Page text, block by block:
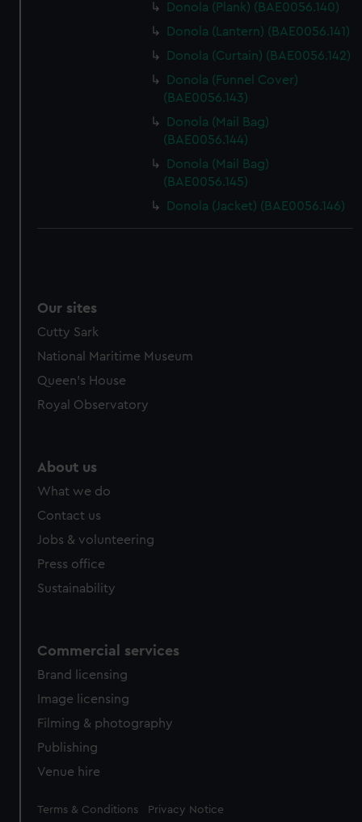
Donola (Plank) (BAE0056.140)
Donola (Lantern) (BAE0056.141)
Donola (Curtain) (BAE0056.142)
Donola (Funnel Cover)
(BAE0056.143)
Donola (Mail Bag)
(BAE0056.144)
Donola (Mail Bag)
(BAE0056.145)
Donola (Jacket) (BAE0056.146)
Our sites
Cutty Sark
National Maritime Museum
Queen's House
Royal Observatory
About us
What we do
Contact us
Jobs & volunteering
Press office
Sustainability
Commercial services
Brand licensing
Image licensing
Filming & photography
Publishing
Venue hire
Legal
Terms & Conditions Privacy Notice